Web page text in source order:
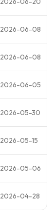
2026-06-08
2026-06-08
2026-06-05
2026-05-30
2026-05-15
2026-05-06
2026-04-28